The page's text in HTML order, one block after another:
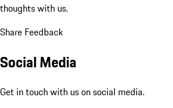
thoughts with us.
Share Feedback
Social Media
Get in touch with us on social media.